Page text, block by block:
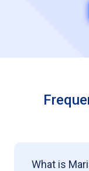
What is